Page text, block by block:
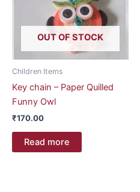
OUT OF STOCK
Children Items
Key chain – Paper Quilled
Funny Owl
₹170.00
Read more